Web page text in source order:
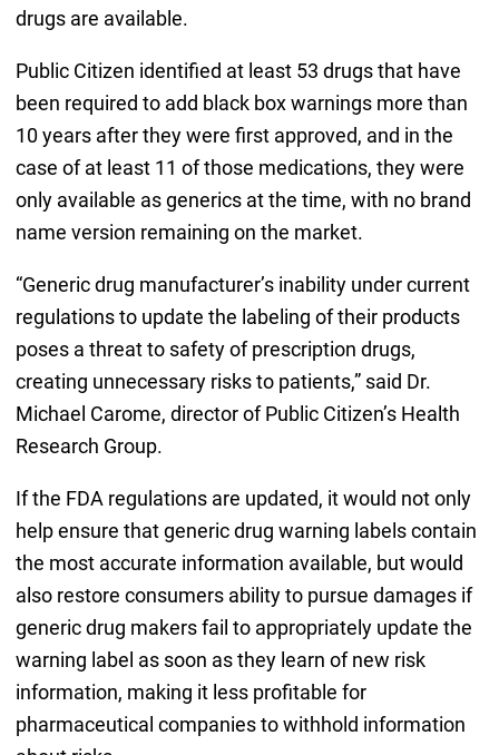
drugs are available.
Public Citizen identified at least 53 drugs that have
been required to add black box warnings more than
10 years after they were first approved, and in the
case of at least 11 of those medications, they were
only available as generics at the time, with no brand
name version remaining on the market.
“Generic drug manufacturer’s inability under current
regulations to update the labeling of their products
poses a threat to safety of prescription drugs,
creating unnecessary risks to patients,” said Dr.
Michael Carome, director of Public Citizen’s Health
Research Group.
If the FDA regulations are updated, it would not only
help ensure that generic drug warning labels contain
the most accurate information available, but would
also restore consumers ability to pursue damages if
generic drug makers fail to appropriately update the
warning label as soon as they learn of new risk
information, making it less profitable for
pharmaceutical companies to withhold information